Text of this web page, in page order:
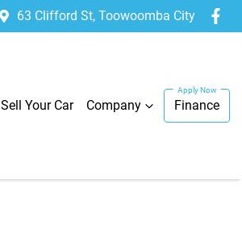
63 Clifford St, Toowoomba City
Sell Your Car Company Finance